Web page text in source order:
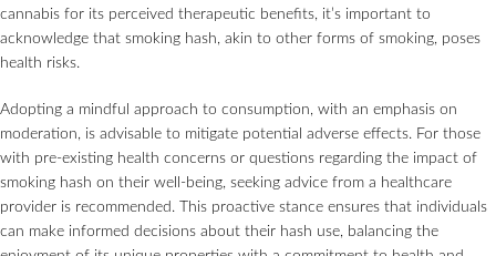
cannabis for its perceived therapeutic benefits, it’s important to
acknowledge that smoking hash, akin to other forms of smoking, poses
health risks.
Adopting a mindful approach to consumption, with an emphasis on
moderation, is advisable to mitigate potential adverse effects. For those
with pre-existing health concerns or questions regarding the impact of
smoking hash on their well-being, seeking advice from a healthcare
provider is recommended. This proactive stance ensures that individuals
can make informed decisions about their hash use, balancing the